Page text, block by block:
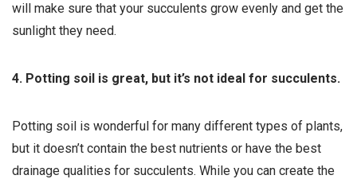
will make sure that your succulents grow evenly and get the
sunlight they need.
4. Potting soil is great, but it’s not ideal for succulents.
Potting soil is wonderful for many different types of plants,
but it doesn’t contain the best nutrients or have the best
drainage qualities for succulents. While you can create the